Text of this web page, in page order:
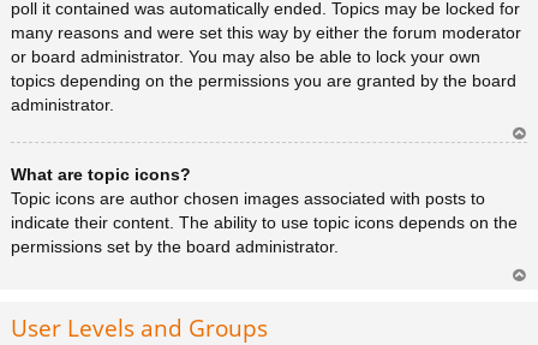
poll it contained was automatically ended. Topics may be locked for
many reasons and were set this way by either the forum moderator
or board administrator. You may also be able to lock your own
topics depending on the permissions you are granted by the board
administrator.
What are topic icons?
Topic icons are author chosen images associated with posts to
indicate their content. The ability to use topic icons depends on the
permissions set by the board administrator.
User Levels and Groups